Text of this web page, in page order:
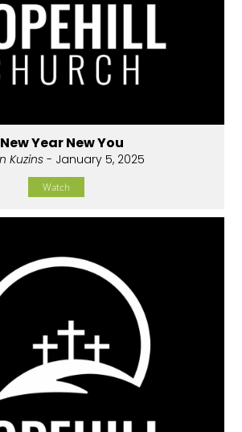
New Year New You
Kuzins - January 5, 2025
Watch